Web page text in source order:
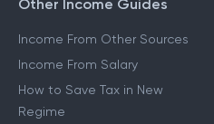
Other Income Guides
Income From Other Sources
Income From Salary
How to Save Tax in New
Regime